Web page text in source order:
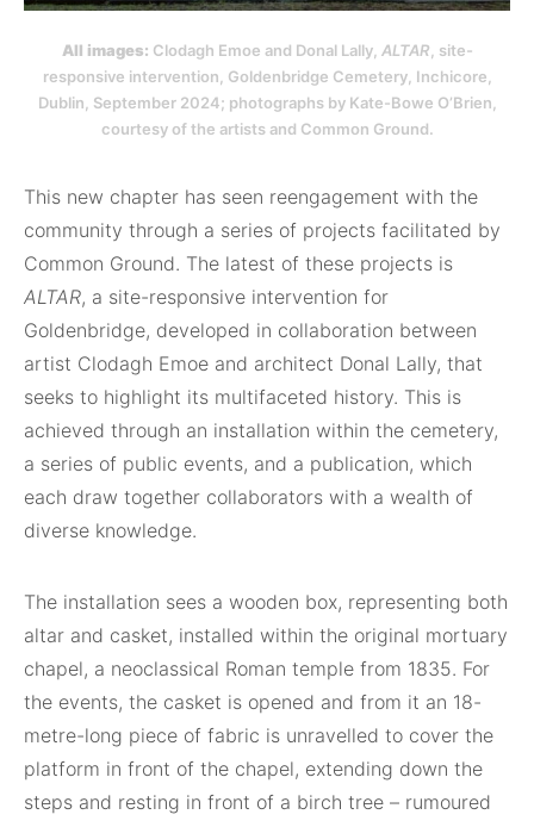
All images: Clodagh Emoe and Donal Lally, ALTAR , site-
responsive intervention, Goldenbridge Cemetery, Inchicore,
Dublin, September 2024; photographs by Kate-Bowe O’Brien,
courtesy of the artists and Common Ground.
This new chapter has seen reengagement with the
community through a series of projects facilitated by
Common Ground. The latest of these projects is
ALTAR, a site-responsive intervention for
Goldenbridge, developed in collaboration between
artist Clodagh Emoe and architect Donal Lally, that
seeks to highlight its multifaceted history. This is
achieved through an installation within the cemetery,
a series of public events, and a publication, which
each draw together collaborators with a wealth of
diverse knowledge.
The installation sees a wooden box, representing both
altar and casket, installed within the original mortuary
chapel, a neoclassical Roman temple from 1835. For
the events, the casket is opened and from it an 18-
metre-long piece of fabric is unravelled to cover the
platform in front of the chapel, extending down the
steps and resting in front of a birch tree – rumoured